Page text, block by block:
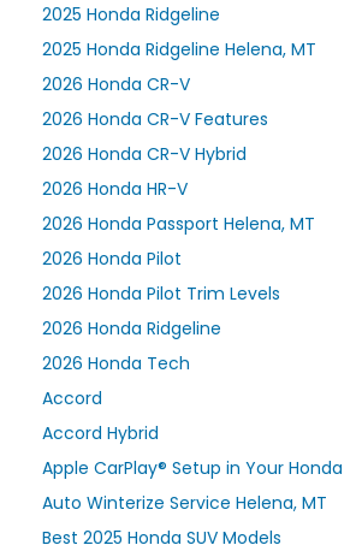
2025 Honda Ridgeline
2025 Honda Ridgeline Helena, MT
2026 Honda CR-V
2026 Honda CR-V Features
2026 Honda CR-V Hybrid
2026 Honda HR-V
2026 Honda Passport Helena, MT
2026 Honda Pilot
2026 Honda Pilot Trim Levels
2026 Honda Ridgeline
2026 Honda Tech
Accord
Accord Hybrid
Apple CarPlay® Setup in Your Honda
Auto Winterize Service Helena, MT
Best 2025 Honda SUV Models